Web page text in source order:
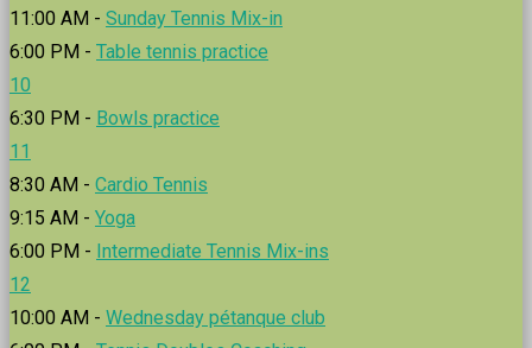
11:00 AM - Sunday Tennis Mix-in
6:00 PM - Table tennis practice
10
6:30 PM - Bowls practice
11
8:30 AM - Cardio Tennis
9:15 AM - Yoga
6:00 PM - Intermediate Tennis Mix-ins
12
10:00 AM - Wednesday pétanque club